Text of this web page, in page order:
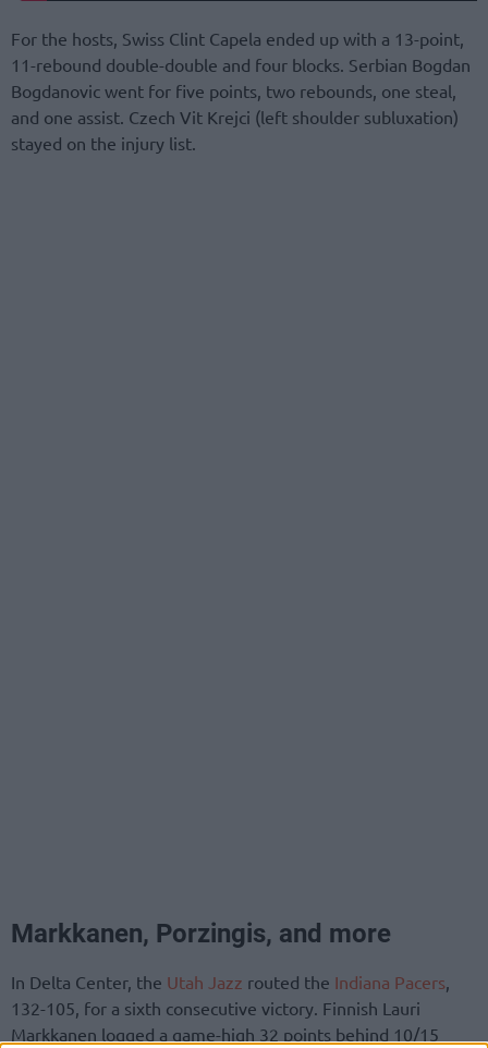
For the hosts, Swiss Clint Capela ended up with a 13-point,
11-rebound double-double and four blocks. Serbian Bogdan
Bogdanovic went for five points, two rebounds, one steal,
and one assist. Czech Vit Krejci (left shoulder subluxation)
stayed on the injury list.
Markkanen, Porzingis, and more
In Delta Center, the Utah Jazz routed the Indiana Pacers,
132-105, for a sixth consecutive victory. Finnish Lauri
Markkanen logged a game-high 32 points behind 10/15